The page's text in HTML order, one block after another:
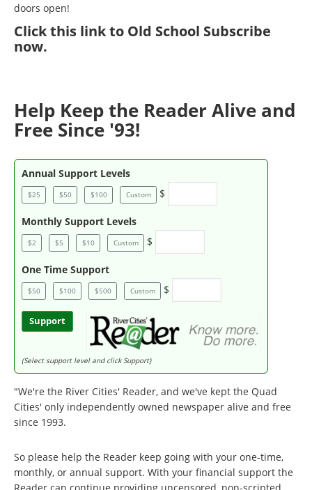
doors open!
Clickthis link to Old School Subscribe
now.
Help Keep the Reader Alive and
Free Since '93!
Annual Support Levels
$25 $50 $100 Custom $
Monthly Support Levels
$2 $5 $10 Custom $
One Time Support
$50 $100 $500 Custom $
Support
(Select support level and click Support)
"We're the River Cities' Reader, and we've kept the Quad
Cities' only independently owned newspaper alive and free
since 1993.
So please help the Reader keep going with your one-time,
monthly, or annual support. With your financial support the
Reader can continue providing uncensored, non-scripted,